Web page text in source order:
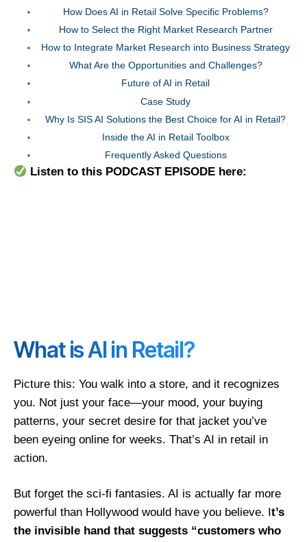
How Does AI in Retail Solve Specific Problems?
How to Select the Right Market Research Partner
How to Integrate Market Research into Business Strategy
What Are the Opportunities and Challenges?
Future of AI in Retail
Case Study
Why Is SIS AI Solutions the Best Choice for AI in Retail?
Inside the AI in Retail Toolbox
Frequently Asked Questions
Listen to this PODCAST EPISODE here:
What is AI in Retail?
Picture this: You walk into a store, and it recognizes
you. Not just your face—your mood, your buying
patterns, your secret desire for that jacket you’ve
been eyeing online for weeks. That’s AI in retail in
action.
But forget the sci-fi fantasies. AI is actually far more
powerful than Hollywood would have you believe. I t’s
the invisible hand that suggests “customers who